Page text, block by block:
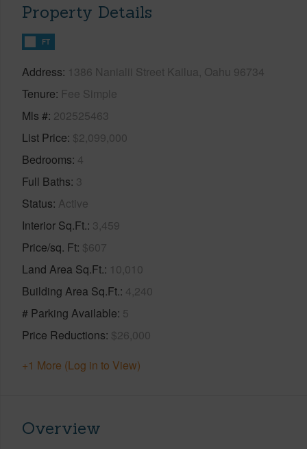
Property Details
FT
Address 1386 Nanialii Street Kailua, Oahu 96734
Tenure Fee Simple
Mls # 202525463
List Price $2,099,000
Bedrooms 4
Full Baths 3
Status Active
Interior Sq.Ft. 3,459
Price/sq. Ft $607
Land Area Sq.Ft. 10,010
Building Area Sq.Ft. 4,240
# Parking Available 5
Price Reductions $26,000
+1 More (Log in to View)
Overview